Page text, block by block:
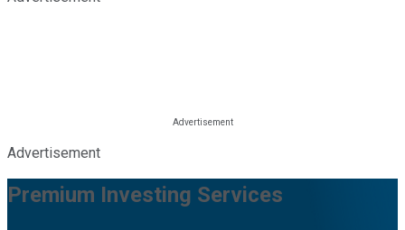
Advertisement
Premium Investing Services